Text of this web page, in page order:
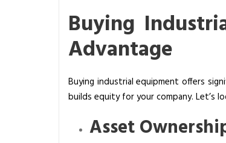
Buying
Advantage
Buying industrial equipment offers
builds equity for your company. Let’s
Asset